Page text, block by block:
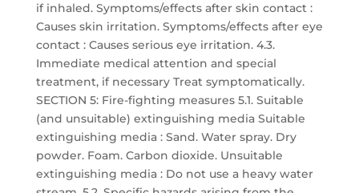
if inhaled. Symptoms/effects after skin contact :
Causes skin irritation. Symptoms/effects after eye
contact : Causes serious eye irritation. 4.3.
Immediate medical attention and special
treatment, if necessary Treat symptomatically.
SECTION 5: Fire-fighting measures 5.1. Suitable
(and unsuitable) extinguishing media Suitable
extinguishing media : Sand. Water spray. Dry
powder. Foam. Carbon dioxide. Unsuitable
extinguishing media : Do not use a heavy water